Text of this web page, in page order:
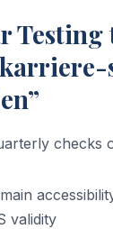
Testing
checks
validity